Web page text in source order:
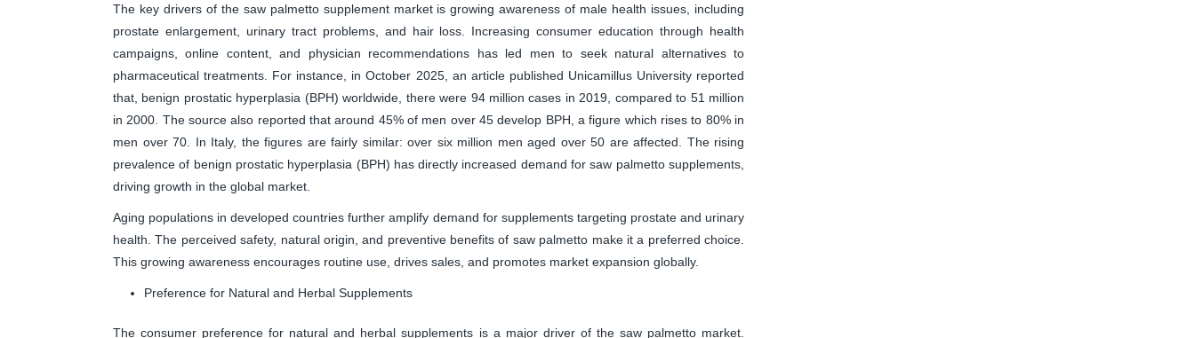
The key drivers of the saw palmetto supplement market is growing awareness of male health issues, including
prostate enlargement, urinary tract problems, and hair loss. Increasing consumer education through health
campaigns, online content, and physician recommendations has led men to seek natural alternatives to
pharmaceutical treatments. For instance, in October 2025, an article published Unicamillus University reported
that, benign prostatic hyperplasia (BPH) worldwide, there were 94 million cases in 2019, compared to 51 million
in 2000. The source also reported that around 45% of men over 45 develop BPH, a figure which rises to 80% in
men over 70. In Italy, the figures are fairly similar: over six million men aged over 50 are affected. The rising
prevalence of benign prostatic hyperplasia (BPH) has directly increased demand for saw palmetto supplements,
driving growth in the global market.
Aging populations in developed countries further amplify demand for supplements targeting prostate and urinary
health. The perceived safety, natural origin, and preventive benefits of saw palmetto make it a preferred choice.
This growing awareness encourages routine use, drives sales, and promotes market expansion globally.
Preference for Natural and Herbal Supplements
The consumer preference for natural and herbal supplements is a major driver of the saw palmetto market.